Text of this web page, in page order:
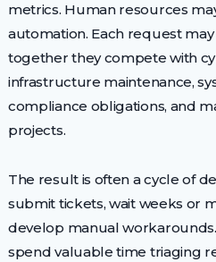
metrics. Human resources
automation. Each request
together they compete with
infrastructure maintenance,
compliance obligations, and
projects.
The result is often a cycle of
submit tickets, wait weeks or
develop manual
spend valuable time triaging